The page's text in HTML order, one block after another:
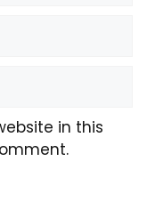
in this